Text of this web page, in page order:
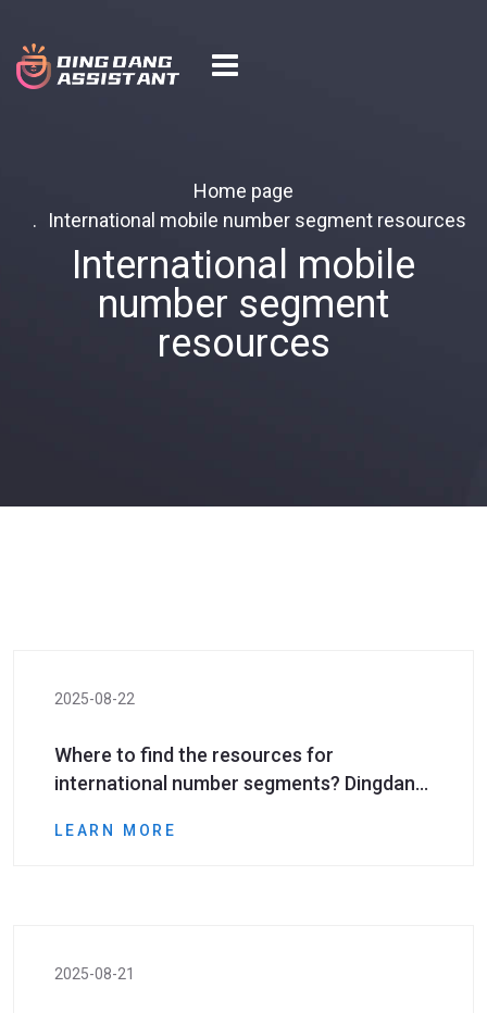
Home page
International mobile number segment resources
International mobile
number segment
resources
2025-08-22
Where to find the resources for
international number segments? Dingdang
support for your marketing promotion​
LEARN MORE
2025-08-21